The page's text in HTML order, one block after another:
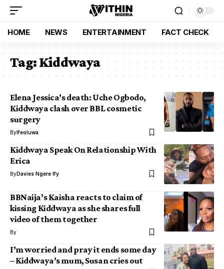
HOME NEWS ENTERTAINMENT FACT CHECK
Tag:Kiddwaya
Elena Jessica’s death: Uche Ogbodo,
Kiddwaya clash over BBL cosmetic
surgery
ByIfeoluwa
Kiddwaya Speak On Relationship With
Erica
ByDavies Ngere Ify
BBNaija’s Kaisha reacts to claim of
kissing Kiddwaya as she shares full
video of them together
By
I’m worried and pray it ends some day
– Kiddwaya’s mum, Susan cries out